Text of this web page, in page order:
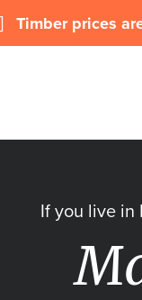
Timber prices
If you live in